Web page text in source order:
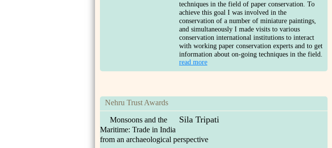
techniques in the field of paper conservation. To
achieve this goal I was involved in the
conservation of a number of miniature paintings,
and simultaneously I made visits to various
conservation international institutions to interact
with working paper conservation experts and to get
information about on-going techniques in the field.
read more
Nehru Trust Awards
Sila Tripati
Monsoons and the
Maritime: Trade in India
from an archaeological perspective